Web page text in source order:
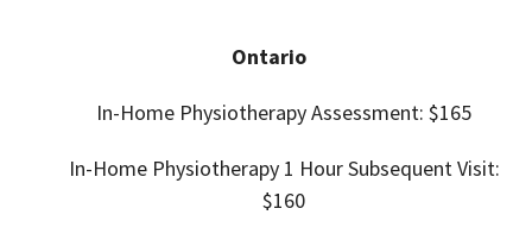
Ontario
In-Home Physiotherapy Assessment: $165
In-Home Physiotherapy 1 Hour Subsequent Visit:
$160